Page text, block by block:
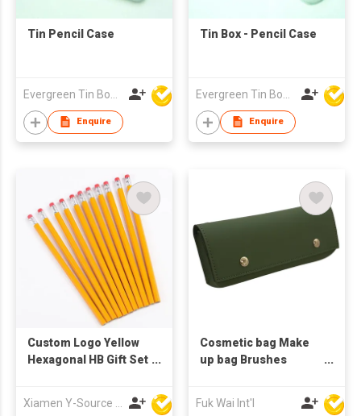
Tin Pencil Case
Enquire
Tin Box - Pencil Case
Enquire
Custom Logo Yellow
Hexagonal HB Gift Set
Toppers
Xiamen Y-Source Ind'l Co Ltd
Cosmetic bag Make
up bag Brushes
Fuk Wai Int'l